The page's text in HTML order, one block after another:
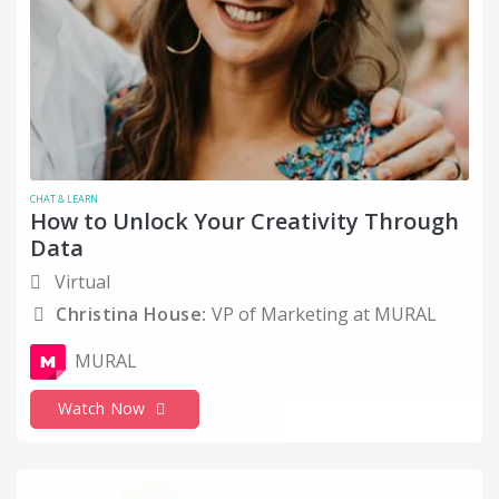
CHAT & LEARN
How to Unlock Your Creativity Through
Data
Virtual
Christina House: VP of Marketing at MURAL
MURAL
Watch Now
Networking
Office Hours
Oil and Energy
Older Generations
Online Media
Operations
Organizational Skills
Parent or Caregiver
Personal Narratives
PowerToFly - B2B events
Product and Project Management